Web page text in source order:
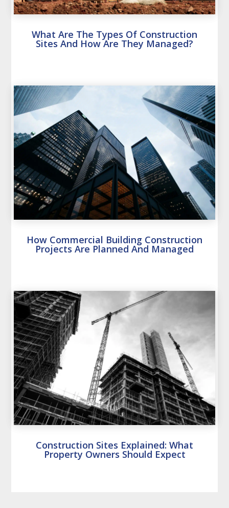
What Are The Types Of Construction
Sites And How Are They Managed?
How Commercial Building Construction
Projects Are Planned And Managed
Construction Sites Explained: What
Property Owners Should Expect